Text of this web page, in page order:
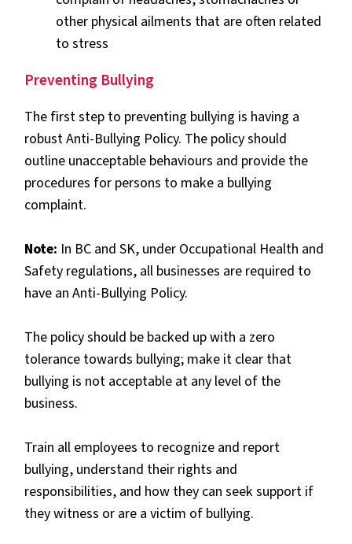
other physical ailments that are often related
to stress
Preventing Bullying
The first step to preventing bullying is having a
robust Anti-Bullying Policy. The policy should
outline unacceptable behaviours and provide the
procedures for persons to make a bullying
complaint.
Note: In BC and SK, under Occupational Health and
Safety regulations, all businesses are required to
have an Anti-Bullying Policy.
The policy should be backed up with a zero
tolerance towards bullying; make it clear that
bullying is not acceptable at any level of the
business.
Train all employees to recognize and report
bullying, understand their rights and
responsibilities, and how they can seek support if
they witness or are a victim of bullying.